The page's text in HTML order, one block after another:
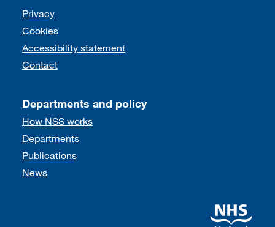
Support links
Privacy
Cookies
Accessibility statement
Contact
Departments and policy
How NSS works
Departments
Publications
News